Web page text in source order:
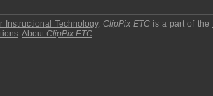
Instructional Technology.ClipPix ETC is a part of the
.About ClipPix ETC.